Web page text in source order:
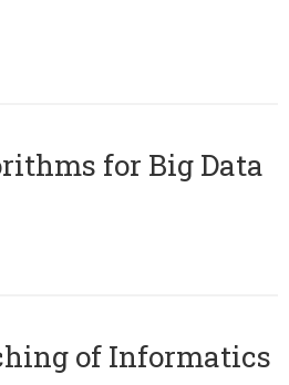
for Big Data
of Informatics